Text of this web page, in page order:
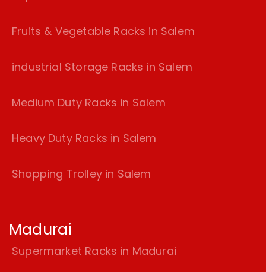
Fruits & Vegetable Racks in Salem
industrial Storage Racks in Salem
Medium Duty Racks in Salem
Heavy Duty Racks in Salem
Shopping Trolley in Salem
Madurai
Supermarket Racks in Madurai